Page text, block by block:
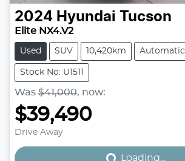
2024 Hyundai Tucson
Elite NX4.V2
Used SUV 10,420km Automatic
Stock No: U1511
Was $41,000, now:
$39,490
Drive Away Loading... Loading...